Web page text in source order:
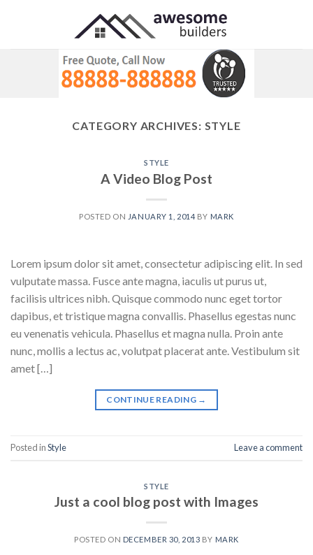
CATEGORY ARCHIVES: STYLE
STYLE
A Video Blog Post
POSTED ON JANUARY 1, 2014 BY MARK
Lorem ipsum dolor sit amet, consectetur adipiscing elit. In sed
vulputate massa. Fusce ante magna, iaculis ut purus ut,
facilisis ultrices nibh. Quisque commodo nunc eget tortor
dapibus, et tristique magna convallis. Phasellus egestas nunc
eu venenatis vehicula. Phasellus et magna nulla. Proin ante
nunc, mollis a lectus ac, volutpat placerat ante. Vestibulum sit
amet […]
CONTINUE READING →
Posted inStyle Leave a comment
STYLE
Just a cool blog post with Images
POSTED ON DECEMBER 30, 2013 BY MARK